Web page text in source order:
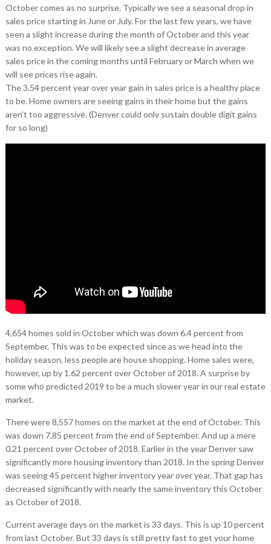
October comes as no surprise. Typically we see a seasonal drop in
sales price starting in June or July. For the last few years, we have
seen a slight increase during the month of October and this year
was no exception. We will likely see a slight decrease in average
sales price in the coming months until February or March when we
will see prices rise again.
The 3.54 percent year over year gain in sales price is a healthy place
to be. Home owners are seeing gains in their home but the gains
aren’t too aggressive. (Denver could only sustain double digit gains
for so long)
4,654 homes sold in October which was down 6.4 percent from
September. This was to be expected since as we head into the
holiday season, less people are house shopping. Home sales were,
however, up by 1.62 percent over October of 2018. A surprise by
some who predicted 2019 to be a much slower year in our real estate
market.
There were 8,557 homes on the market at the end of October. This
was down 7.85 percent from the end of September. And up a mere
0.21 percent over October of 2018. Earlier in the year Denver saw
significantly more housing inventory than 2018. In the spring Denver
was seeing 45 percent higher inventory year over year. That gap has
decreased significantly with nearly the same inventory this October
as October of 2018.
Current average days on the market is 33 days. This is up 10 percent
from last October. But 33 days is still pretty fast to get your home